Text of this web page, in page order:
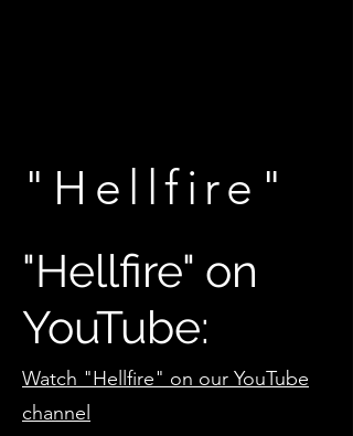
"Hellfire"
"Hellfire" on
YouTube:
Watch "Hellfire" on our YouTube
channel